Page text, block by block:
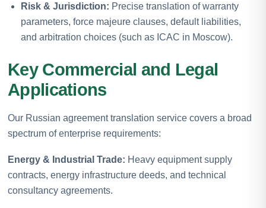
Risk & Jurisdiction: Precise translation of warranty
parameters, force majeure clauses, default liabilities,
and arbitration choices (such as ICAC in Moscow).
Key Commercial and Legal
Applications
Our Russian agreement translation service covers a broad
spectrum of enterprise requirements:
Energy & Industrial Trade: Heavy equipment supply
contracts, energy infrastructure deeds, and technical
consultancy agreements.